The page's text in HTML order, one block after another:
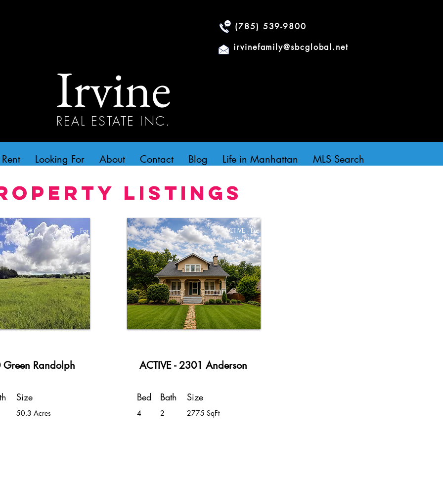
(785) 539-9800
irvinefamily@sbcglobal.net
Irvine
REAL ESTATE INC.
Looking For About Contact Blog Life in Manhattan MLS Search
Listings
ACTIVE - For
Sale!
Randolph
Size
50.3 Acres
ACTIVE - For
Sale!
ACTIVE - 2301 Anderson
Bed
4
Bath
2
Size
2775 SqFt